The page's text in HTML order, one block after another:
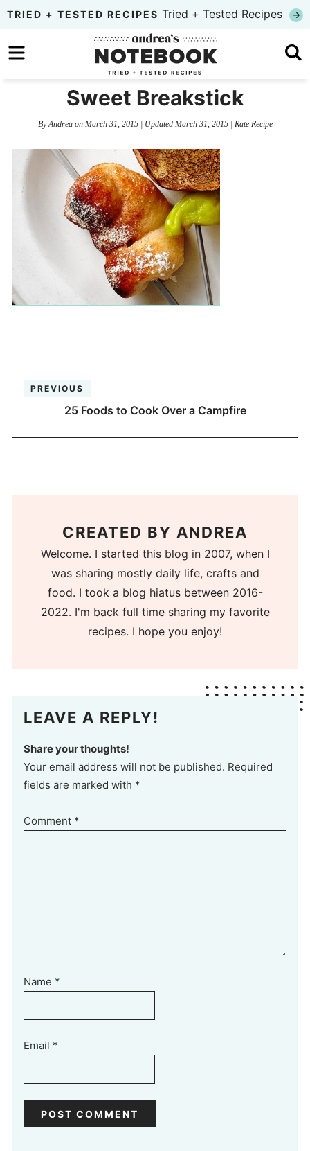
Skip
primary
to
Skip
sidebar
TRIED + TESTED RECIPES Tried + Tested Recipes
Sweet Breakstick
ByAndreaon March 31, 2015| Updated March 31, 2015| Rate Recipe
PREVIOUS
25 Foods to Cook Over a Campfire
CREATED BY ANDREA
Welcome. I started this blog in 2007, when I
was sharing mostly daily life, crafts and
food. I took a blog hiatus between 2016-
2022. I'm back full time sharing my favorite
recipes. I hope you enjoy!
LEAVE A REPLY!
Share your thoughts!
Your email address will not be published. Required
fields are marked with *
Comment *
Name *
Email *